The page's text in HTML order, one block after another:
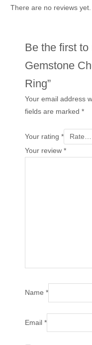
There are no reviews yet.
Be the first to
Gemstone
Ring”
Your email address
fields are marked*
Your rating*
Your review*
Name*
Email*